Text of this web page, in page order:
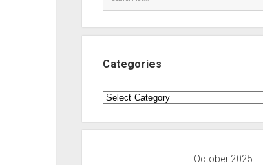
Categories
Categories
October 2025